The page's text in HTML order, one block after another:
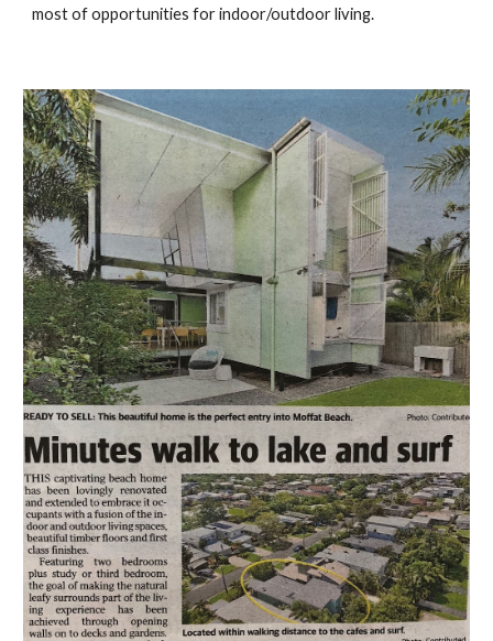
most of opportunities for indoor/outdoor living.